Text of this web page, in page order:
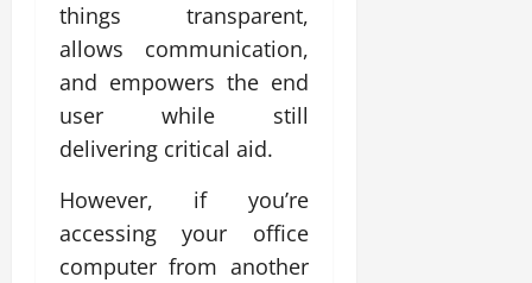
things transparent,
allows communication,
and empowers the end
user while still
delivering critical aid.
However, if you’re
accessing your office
computer from another